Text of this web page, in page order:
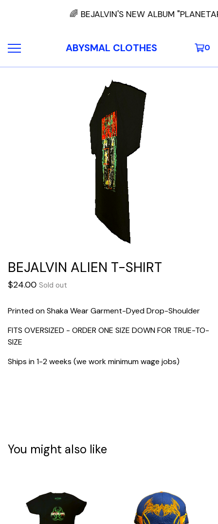
🌈 BEJALVIN'S NEW ALBUM
ABYSMAL CLOTHES 0
BEJALVIN ALIEN T-SHIRT
$24.00 Sold out
Printed on Shaka Wear Garment-Dyed Drop-Shoulder
FITS OVERSIZED - ORDER ONE SIZE DOWN FOR TRUE-TO-
SIZE
Ships in 1-2 weeks (we work minimum wage jobs)
You might also like